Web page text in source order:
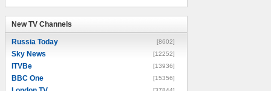
New TV Channels
Russia Today [8602]
Sky News [12252]
ITVBe [13936]
BBC One [15356]